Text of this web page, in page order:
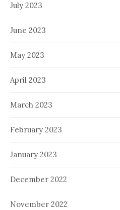
July 2023
June 2023
May 2023
April 2023
March 2023
February 2023
January 2023
December 2022
November 2022